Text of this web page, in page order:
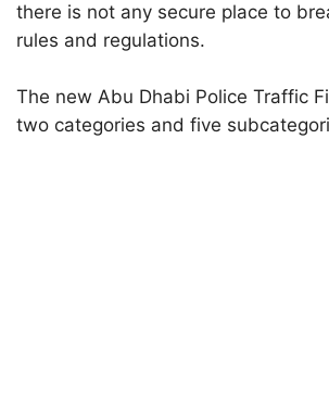
there is not any secure place to
rules and regulations.
The new Abu Dhabi Police Traffic
two categories and five